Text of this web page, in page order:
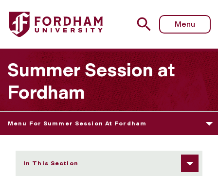
Fordham University - Course Descriptions by Subject
Menu
Summer Session at
Fordham
Menu For Summer Session At Fordham
In This Section